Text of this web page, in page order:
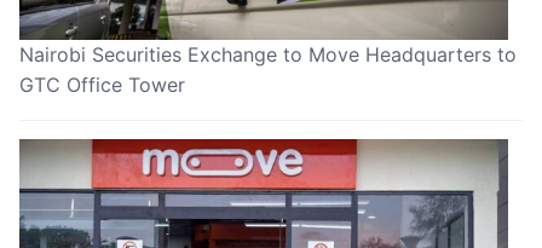
Nairobi Securities Exchange to Move Headquarters to
GTC Office Tower